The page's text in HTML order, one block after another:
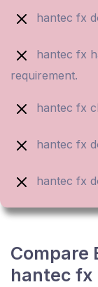
hantec fx
hantec fx
requirement.
hantec fx
hantec fx
hantec fx
Compare
hantec fx